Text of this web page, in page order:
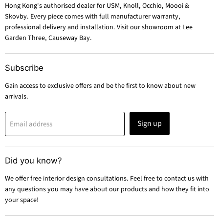
Hong Kong's authorised dealer for USM, Knoll, Occhio, Moooi &
Skovby. Every piece comes with full manufacturer warranty,
professional delivery and installation. Visit our showroom at Lee
Garden Three, Causeway Bay.
Subscribe
Gain access to exclusive offers and be the first to know about new
arrivals.
Email address Sign up
Did you know?
We offer free interior design consultations. Feel free to contact us with
any questions you may have about our products and how they fit into
your space!